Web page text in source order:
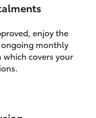
enjoy the
monthly
covers your